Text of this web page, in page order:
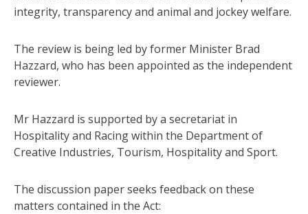
integrity, transparency and animal and jockey welfare.
The review is being led by former Minister Brad
Hazzard, who has been appointed as the independent
reviewer.
Mr Hazzard is supported by a secretariat in
Hospitality and Racing within the Department of
Creative Industries, Tourism, Hospitality and Sport.
The discussion paper seeks feedback on these
matters contained in the Act: